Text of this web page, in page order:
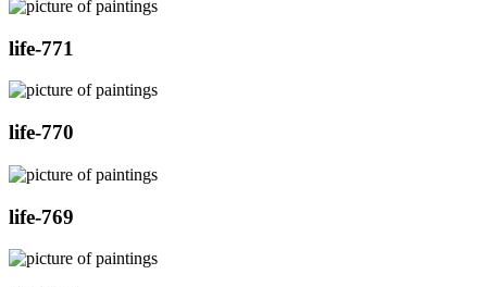
life-771
life-770
life-769